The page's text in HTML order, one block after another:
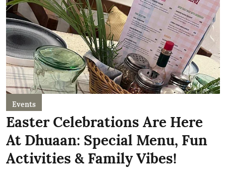
Events
Easter Celebrations Are Here
At Dhuaan: Special Menu, Fun
Activities & Family Vibes!